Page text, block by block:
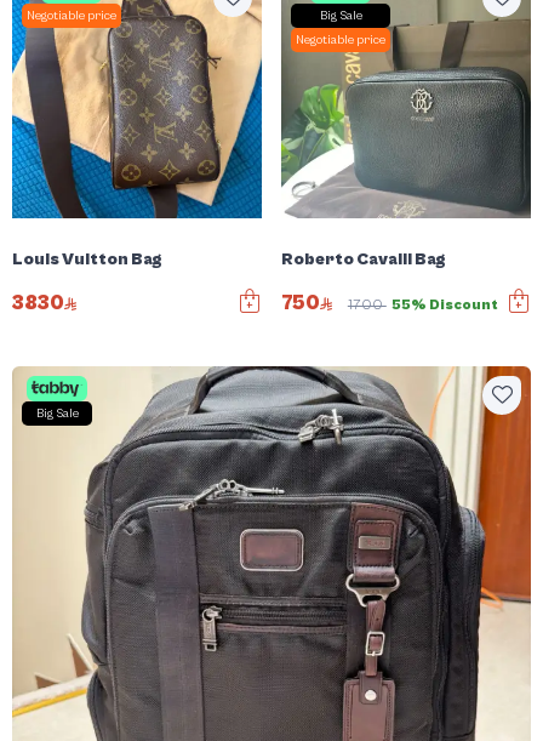
Negotiable price
Louis Vuitton Bag
3830
Big Sale
Negotiable price
Roberto Cavalli Bag
750 1700 55% Discount
Big Sale